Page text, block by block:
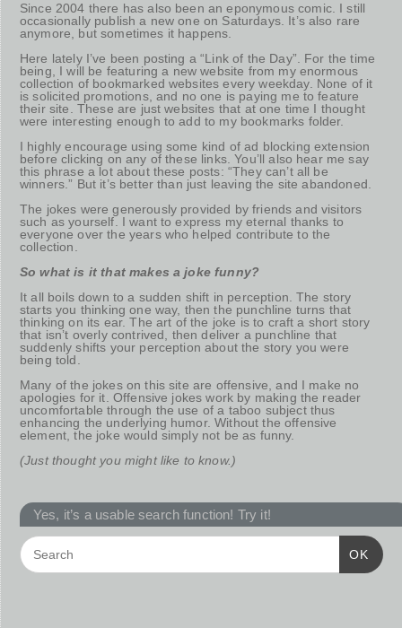
Since 2004 there has also been an eponymous comic. I still
occasionally publish a new one on Saturdays. It’s also rare
anymore, but sometimes it happens.
Here lately I’ve been posting a “Link of the Day”. For the time
being, I will be featuring a new website from my enormous
collection of bookmarked websites every weekday. None of it
is solicited promotions, and no one is paying me to feature
their site. These are just websites that at one time I thought
were interesting enough to add to my bookmarks folder.
I highly encourage using some kind of ad blocking extension
before clicking on any of these links. You’ll also hear me say
this phrase a lot about these posts: “They can’t all be
winners.” But it’s better than just leaving the site abandoned.
The jokes were generously provided by friends and visitors
such as yourself. I want to express my eternal thanks to
everyone over the years who helped contribute to the
collection.
So what is it that makes a joke funny?
It all boils down to a sudden shift in perception. The story
starts you thinking one way, then the punchline turns that
thinking on its ear. The art of the joke is to craft a short story
that isn’t overly contrived, then deliver a punchline that
suddenly shifts your perception about the story you were
being told.
Many of the jokes on this site are offensive, and I make no
apologies for it. Offensive jokes work by making the reader
uncomfortable through the use of a taboo subject thus
enhancing the underlying humor. Without the offensive
element, the joke would simply not be as funny.
(Just thought you might like to know.)
Yes, it’s a usable search function! Try it!
OK